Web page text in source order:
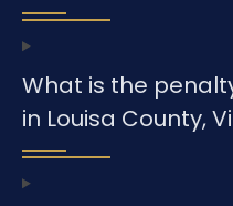
What is the
in Louisa County,